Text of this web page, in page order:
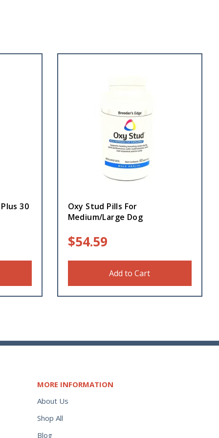
30
Oxy Stud Pills For
Medium/Large Dog
$54.59
Add to Cart
MORE INFORMATION
About Us
Shop All
Blog